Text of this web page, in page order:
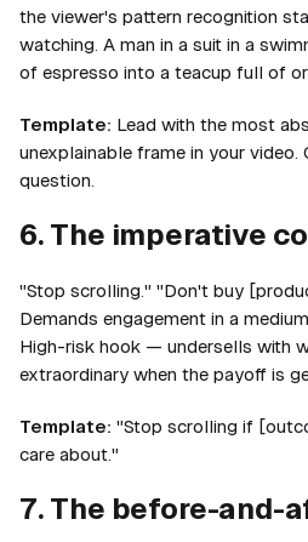
the viewer's pattern recognition
watching. A man in a suit in a
of espresso into a teacup full of
Template: Lead with the most
unexplainable frame in your
question.
6. The imperative
"Stop scrolling." "Don't buy
Demands engagement in a
High-risk hook — undersells with
extraordinary when the payoff is
Template: "Stop scrolling if
care about."
7. The before-and-